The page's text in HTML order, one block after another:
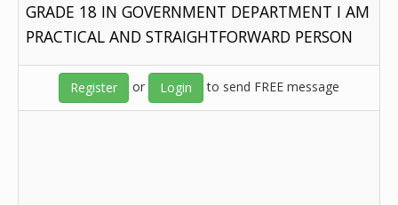
GRADE 18 IN GOVERNMENT DEPARTMENT I AM
PRACTICAL AND STRAIGHTFORWARD PERSON
Register or Login to send FREE message